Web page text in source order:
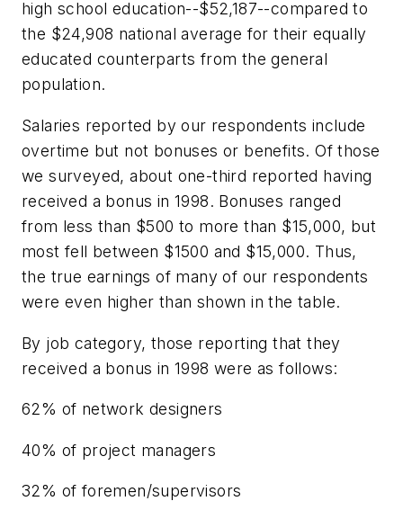
high school education--$52,187--compared to
the $24,908 national average for their equally
educated counterparts from the general
population.
Salaries reported by our respondents include
overtime but not bonuses or benefits. Of those
we surveyed, about one-third reported having
received a bonus in 1998. Bonuses ranged
from less than $500 to more than $15,000, but
most fell between $1500 and $15,000. Thus,
the true earnings of many of our respondents
were even higher than shown in the table.
By job category, those reporting that they
received a bonus in 1998 were as follows:
62% of network designers
40% of project managers
32% of foremen/supervisors